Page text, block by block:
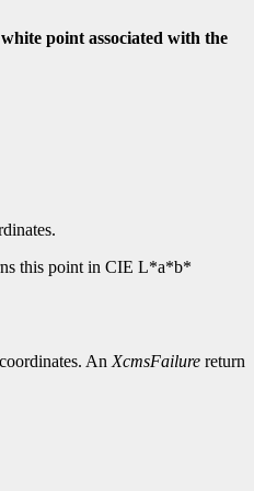
point associated with the
this point in CIE L*a*b*
An XcmsFailure return